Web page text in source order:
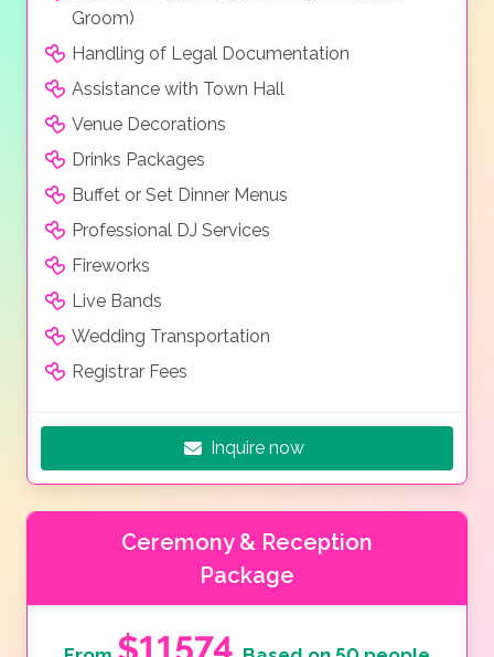
Groom)
Handling of Legal Documentation
Assistance with Town Hall
Venue Decorations
Drinks Packages
Buffet or Set Dinner Menus
Professional DJ Services
Fireworks
Live Bands
Wedding Transportation
Registrar Fees
Inquire now
Ceremony & Reception
Package